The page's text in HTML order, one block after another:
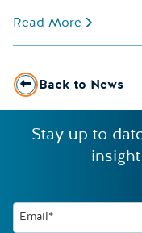
Read More
Back to News
Stay up to
Email*